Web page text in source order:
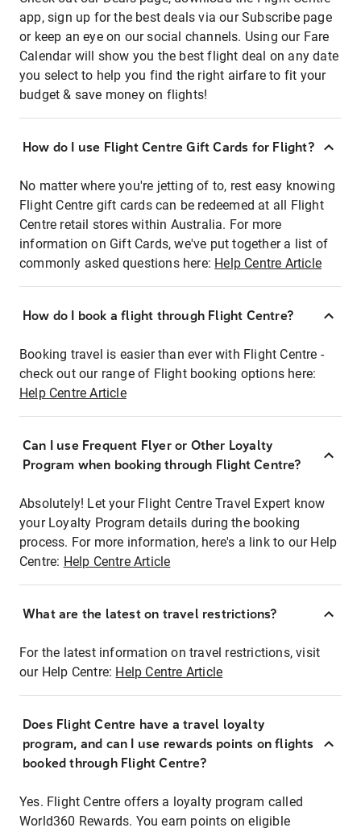
app, sign up for the best deals via our Subscribe page
or keep an eye on our social channels. Using our Fare
Calendar will show you the best flight deal on any date
you select to help you find the right airfare to fit your
budget & save money on flights!
How do I use Flight Centre Gift Cards for Flight?
No matter where you're jetting of to, rest easy knowing
Flight Centre gift cards can be redeemed at all Flight
Centre retail stores within Australia. For more
information on Gift Cards, we've put together a list of
commonly asked questions here: Help Centre Article
How do I book a flight through Flight Centre?
Booking travel is easier than ever with Flight Centre -
check out our range of Flight booking options here:
Help Centre Article
Can I use Frequent Flyer or Other Loyalty
Program when booking through Flight Centre?
Absolutely! Let your Flight Centre Travel Expert know
your Loyalty Program details during the booking
process. For more information, here's a link to our Help
Centre: Help Centre Article
What are the latest on travel restrictions?
For the latest information on travel restrictions, visit
our Help Centre: Help Centre Article
Does Flight Centre have a travel loyalty
program, and can I use rewards points on flights
booked through Flight Centre?
Yes. Flight Centre offers a loyalty program called
World360 Rewards. You earn points on eligible